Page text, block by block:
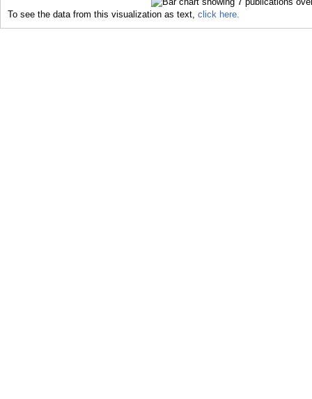
To see the data from this visualization as text, click here.